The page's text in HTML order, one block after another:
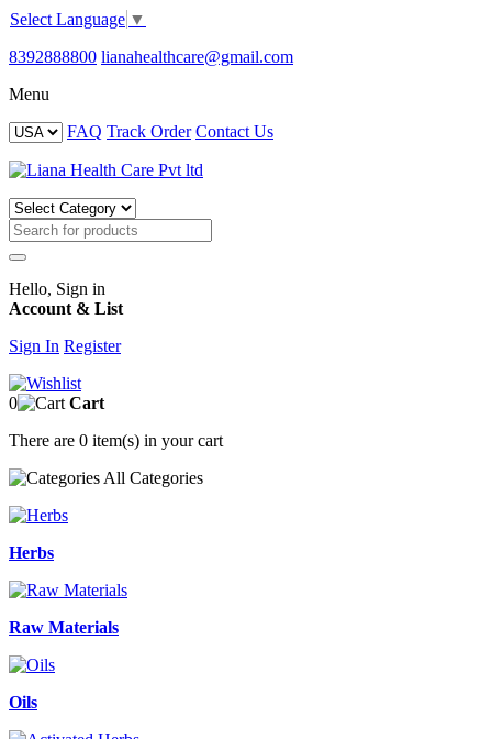
Select Language ▼
8392888800 lianahealthcare@gmail.com
Menu
FAQ Track Order Contact Us
Hello, Sign in
Account & List
Sign In Register
0
Cart
There are 0 item(s) in your cart
All Categories
Herbs
Raw Materials
Oils